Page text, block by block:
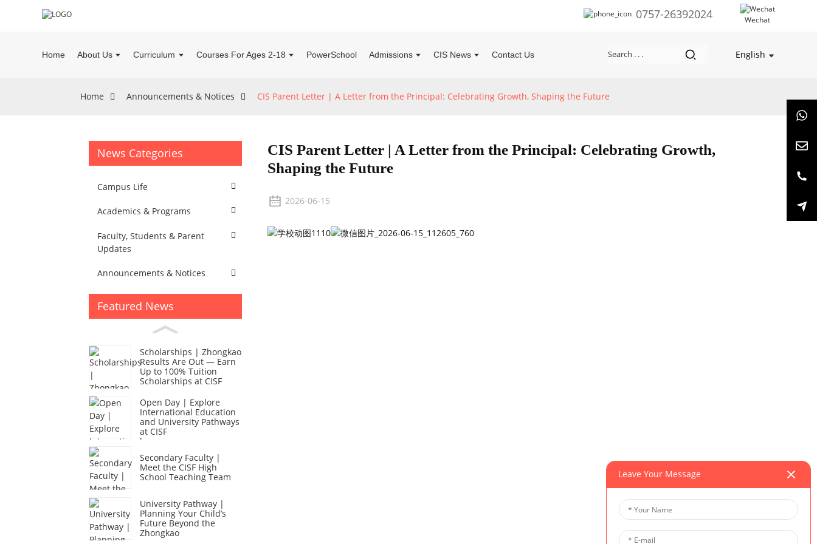
0757-26392024 Wechat
Home About Us Curriculum Courses For Ages 2-18 PowerSchool Admissions CIS News Contact Us English
Home Announcements & Notices CIS Parent Letter | A Letter from the Principal: Celebrating Growth, Shaping the Future
News Categories
Campus Life
Academics & Programs
Faculty, Students & Parent
Updates
Announcements & Notices
Featured News
Scholarships | Zhongkao
Results Are Out — Earn
Up to 100% Tuition
Scholarships at CISF
Open Day | Explore
International Education
and University Pathways
at CISF
Secondary Faculty |
Meet the CISF High
School Teaching Team
University Pathway |
Planning Your Child’s
Future Beyond the
Zhongkao
CIS Parent Letter | A Letter from the Principal: Celebrating Growth,
Shaping the Future
2026-06-15
Leave Your Message